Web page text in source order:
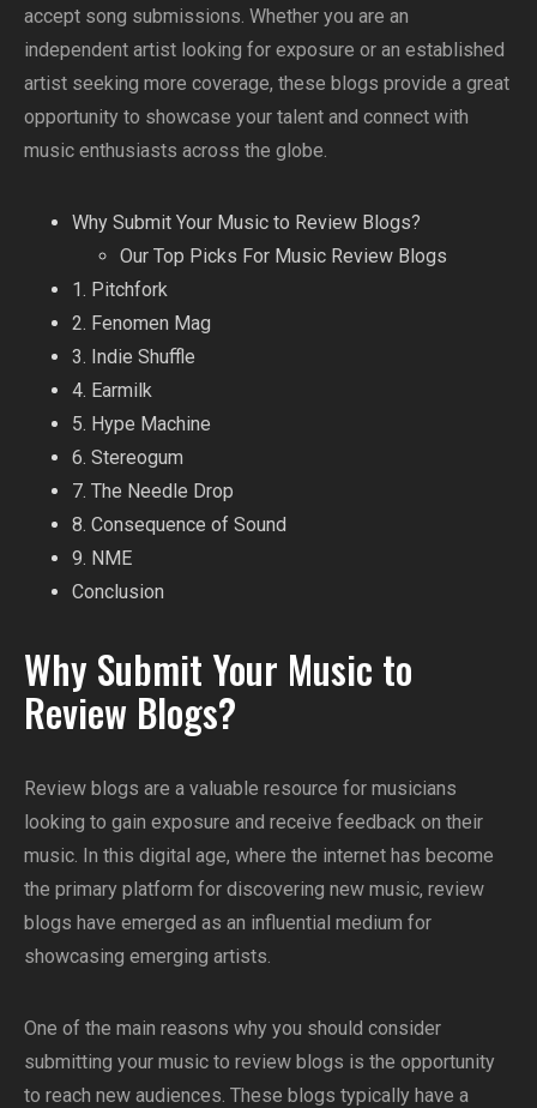
accept song submissions. Whether you are an
independent artist looking for exposure or an established
artist seeking more coverage, these blogs provide a great
opportunity to showcase your talent and connect with
music enthusiasts across the globe.
Why Submit Your Music to Review Blogs?
Our Top Picks For Music Review Blogs
1. Pitchfork
2. Fenomen Mag
3. Indie Shuffle
4. Earmilk
5. Hype Machine
6. Stereogum
7. The Needle Drop
8. Consequence of Sound
9. NME
Conclusion
Why Submit Your Music to
Review Blogs?
Review blogs are a valuable resource for musicians
looking to gain exposure and receive feedback on their
music. In this digital age, where the internet has become
the primary platform for discovering new music, review
blogs have emerged as an influential medium for
showcasing emerging artists.
One of the main reasons why you should consider
submitting your music to review blogs is the opportunity
to reach new audiences. These blogs typically have a